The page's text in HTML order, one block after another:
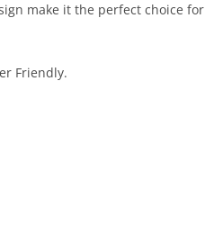
make it the perfect choice for
Friendly.